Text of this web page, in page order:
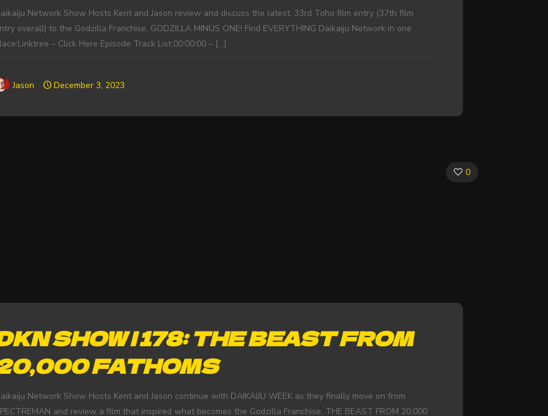
Network Show Hosts Kent and Jason review and discuss the latest, 33rd Toho film entry (37th film
overall) to the Godzilla Franchise, GODZILLA MINUS ONE! Find EVERYTHING Daikaiju Network in one
– Click Here Episode Track List:00:00:00 – […]
Jason December 3, 2023
0
SHOW | 178: THE BEAST FROM
FATHOMS
Network Show Hosts Kent and Jason continue with DAIKAIJU WEEK as they finally move on from
and review a film that inspired what becomes the Godzilla Franchise, THE BEAST FROM 20,000